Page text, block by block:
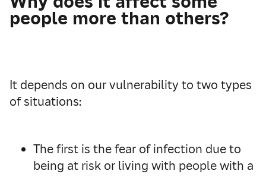
people more than others?
It depends on our vulnerability to two types
of situations:
The first is the fear of infection due to
being at risk or living with people with a